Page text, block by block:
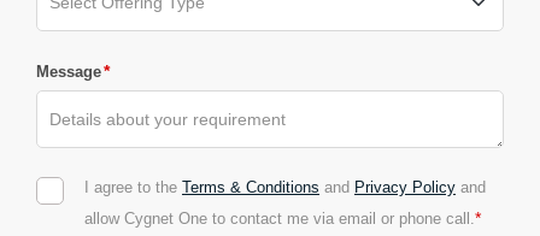
Message*
I agree to the Terms & Conditions and Privacy Policy and
allow Cygnet One to contact me via email or phone call. *